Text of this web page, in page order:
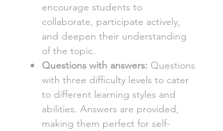
encourage students to
collaborate, participate actively,
and deepen their understanding
of the topic.
Questions with answers: Questions
with three difficulty levels to cater
to different learning styles and
abilities. Answers are provided,
making them perfect for self-